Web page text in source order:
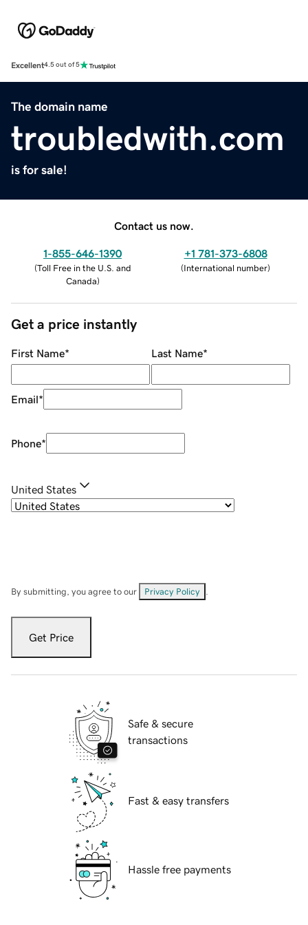
Excellent4.5 out of 5
The domain name
troubledwith.com
is for sale!
Contact us now.
1-855-646-1390
(Toll Free in the U.S. and
Canada)
+1 781-373-6808
(International number)
Get a price instantly
First Name* Last Name*
Email*
Phone*
United States
By submitting, you agree to our Privacy Policy
Get Price
Safe & secure
transactions
Fast & easy transfers
Hassle free payments